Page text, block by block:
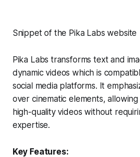
Snippet of the Pika Labs website
Pika Labs transforms text and
dynamic videos which is
social media platforms. It
over cinematic elements,
high-quality videos without
expertise.
Key Features: